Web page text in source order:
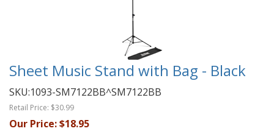
Sheet Music Stand with Bag - Black
SKU:1093-SM7122BB^SM7122BB
Retail Price: $30.99
Our Price:$18.95